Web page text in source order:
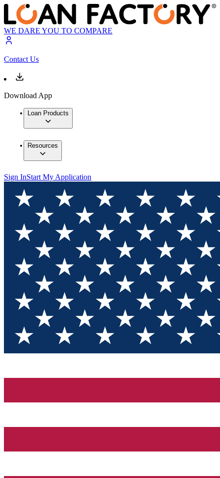
WE DARE YOU TO COMPARE
Contact Us
Download App
Loan Products
Resources
Sign InStart My Application